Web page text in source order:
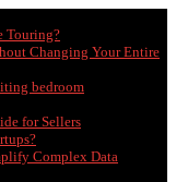
Touring?
Changing Your Entire
bedroom
for Sellers
Complex Data